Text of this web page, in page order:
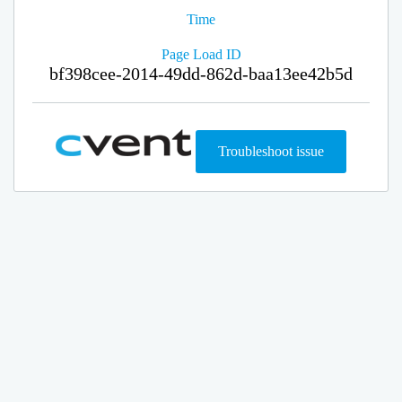
Time
Page Load ID
bf398cee-2014-49dd-862d-baa13ee42b5d
Troubleshoot issue